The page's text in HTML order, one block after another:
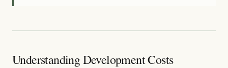
Understanding Development Costs